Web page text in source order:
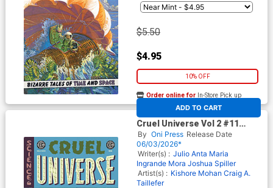
$5.50
$4.95
10% OFF
ADD TO CART
Order online for In-Store Pick up
At any of our four locations
Cruel Universe Vol 2 #11
Cover C Incentive Albert
Monteys EC Homage Variant
Cover (EC Comics)
By Oni Press Release Date
06/03/2026*
Writer(s) : Julio Anta Maria
Ingrande Mora Joshua Spiller
Artist(s) : Kishore Mohan Craig A.
Taillefer